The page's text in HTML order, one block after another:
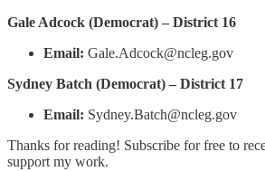
Gale Adcock (Democrat) – District 16
Email: Gale.Adcock@ncleg.gov
Sydney Batch (Democrat) – District 17
Email: Sydney.Batch@ncleg.gov
Thanks for reading! Subscribe for free to
support my work.